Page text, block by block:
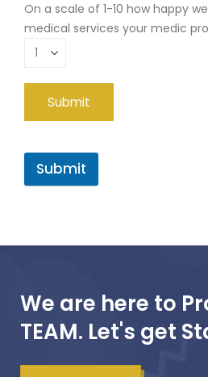
On a scale of 1-10 how happy
medical services your medic
Submit
We are here to
TEAM. Let's get